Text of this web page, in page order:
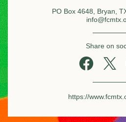
PO Box 4648, Bryan,
Share on
https://